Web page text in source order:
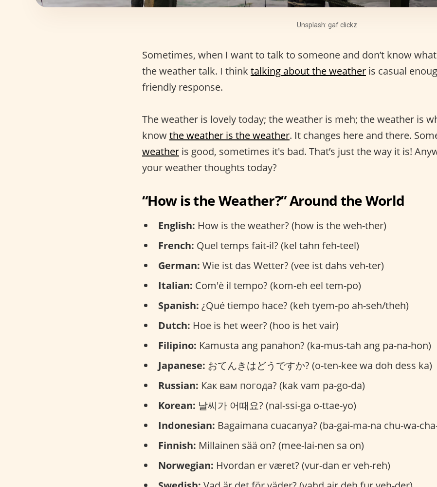
Unsplash: gaf clickz
Sometimes, when I want to talk to someone and don’t know
the weather talk. I think talking about the weather is casual
friendly response.
The weather is lovely today; the weather is meh; the weather is
knowthe weather is the weather. It changes here and there.
weather is good, sometimes it's bad. That’s just the way it is!
your weather thoughts today?
“How is the Weather?” Around the World
English: How is the weather? (how is the weh-ther)
French: Quel temps fait-il? (kel tahn feh-teel)
German: Wie ist das Wetter? (vee ist dahs veh-ter)
Italian: Com'è il tempo? (kom-eh eel tem-po)
Spanish: ¿Qué tiempo hace? (keh tyem-po ah-seh/theh)
Dutch: Hoe is het weer? (hoo is het vair)
Filipino: Kamusta ang panahon? (ka-mus-tah ang pa-na-hon)
Japanese: おてんきはどうですか? (o-ten-kee wa doh dess ka)
Russian: Как вам погода? (kak vam pa-go-da)
Korean: 날씨가 어때요? (nal-ssi-ga o-ttae-yo)
Indonesian: Bagaimana cuacanya? (ba-gai-ma-na chu-wa-
Finnish: Millainen sää on? (mee-lai-nen sa on)
Norwegian: Hvordan er været? (vur-dan er veh-reh)